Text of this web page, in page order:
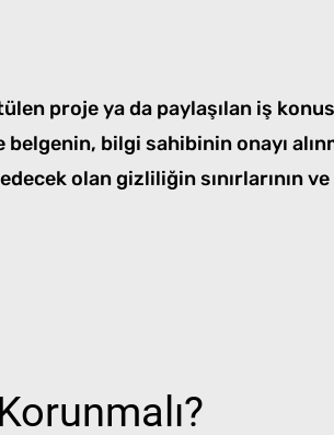
proje ya da paylaşılan iş
bilgi sahibinin onayı
olan gizliliğin sınırlarının